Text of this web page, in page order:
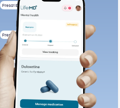
Prescribed
Prescribed
Prescribed